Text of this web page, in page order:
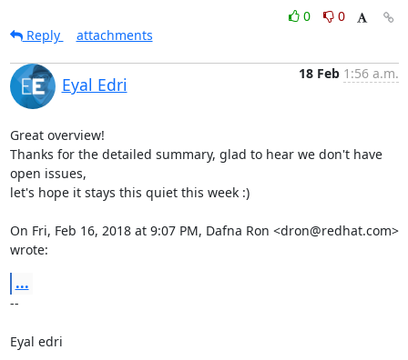
0
0
Reply
attachments
Eyal Edri
18 Feb 1:56 a.m.
Great overview!
Thanks for the detailed summary, glad to hear we don't have
open issues,
let's hope it stays this quiet this week :)
On Fri, Feb 16, 2018 at 9:07 PM, Dafna Ron <dron@redhat.com>
wrote:
...
--
Eyal edri